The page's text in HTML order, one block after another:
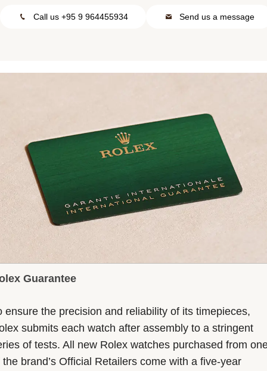
Call us +95 9 964455934 Send us a message
Guarantee
ensure the precision and reliability of its timepieces,
submits each watch after assembly to a stringent
of tests. All new Rolex watches purchased from
the brand’s Official Retailers come with a five-year